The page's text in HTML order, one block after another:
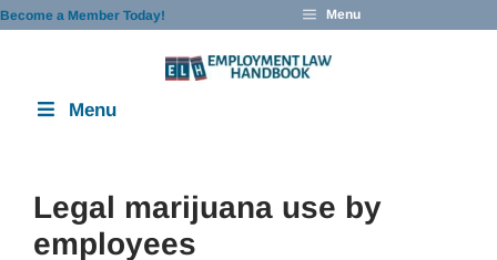
Skip
Become a Member Today! Menu
Menu
Legal marijuana use by
employees